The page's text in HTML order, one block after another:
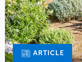
ARTICLE